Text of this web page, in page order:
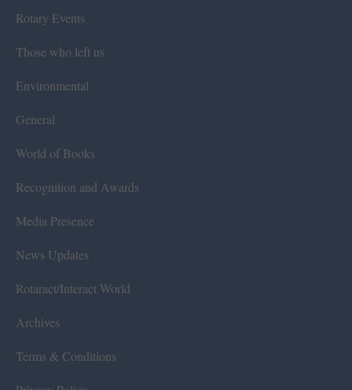
Rotary Events
Those who left us
Environmental
General
World of Books
Recognition and Awards
Media Presence
News Updates
Rotaract/Interact World
Archives
Terms & Conditions